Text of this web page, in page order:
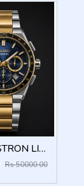
SEIK O ASTRON LIMITED EDITION CHRONOGRAPH 824
Rs 50000.00